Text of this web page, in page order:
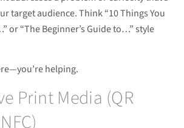
target audience. Think “10 Things You
or “The Beginner’s Guide to…” style
helping.
Print Media (QR